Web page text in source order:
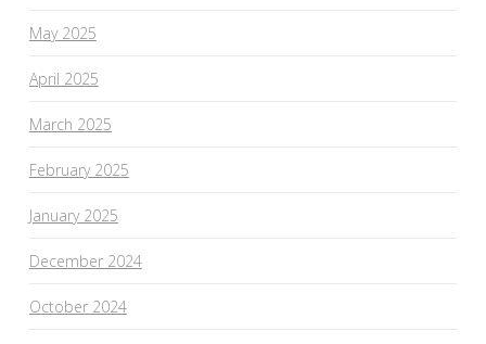
May 2025
April 2025
March 2025
February 2025
January 2025
December 2024
October 2024